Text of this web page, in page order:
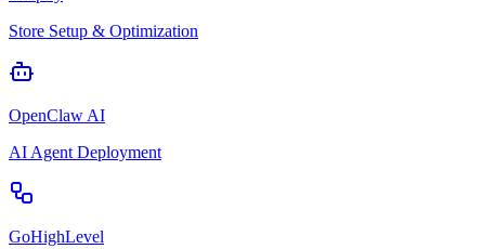
Store Setup & Optimization
OpenClaw AI
AI Agent Deployment
GoHighLevel